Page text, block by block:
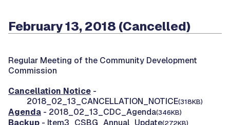
February 13, 2018 (Cancelled)
Regular Meeting of the Community Development
Commission
Cancellation Notice -
2018_02_13_CANCELLATION_NOTICE(318KB)
Agenda - 2018_02_13_CDC_Agenda(346KB)
Backup - Item3_CSBG_Annual_Update(272KB)